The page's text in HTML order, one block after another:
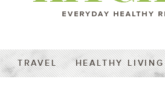
TRAVEL HEALTHY LIVING